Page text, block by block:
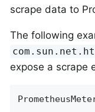
scrape data to
The following
expose a scrape